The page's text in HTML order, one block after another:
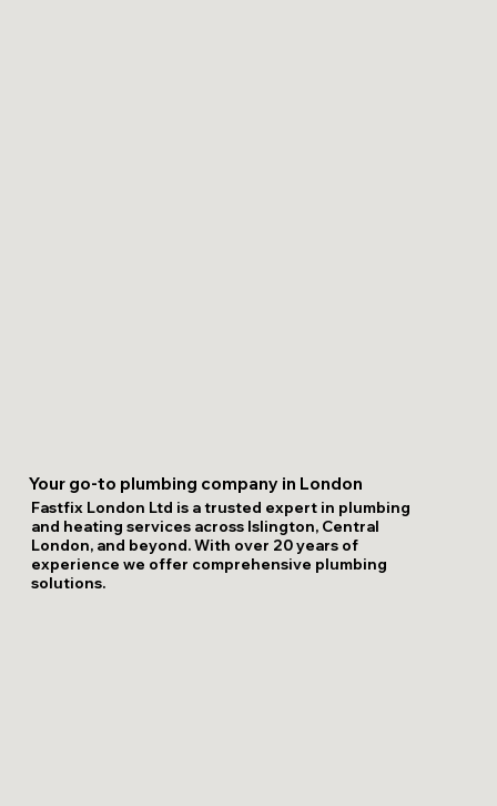
Your go-to plumbing company in London
Fastfix London Ltd is a trusted expert in plumbing
and heating services across Islington, Central
London, and beyond. With over 20 years of
experience we offer comprehensive plumbing
solutions.